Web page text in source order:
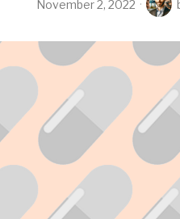
November 2, 2022